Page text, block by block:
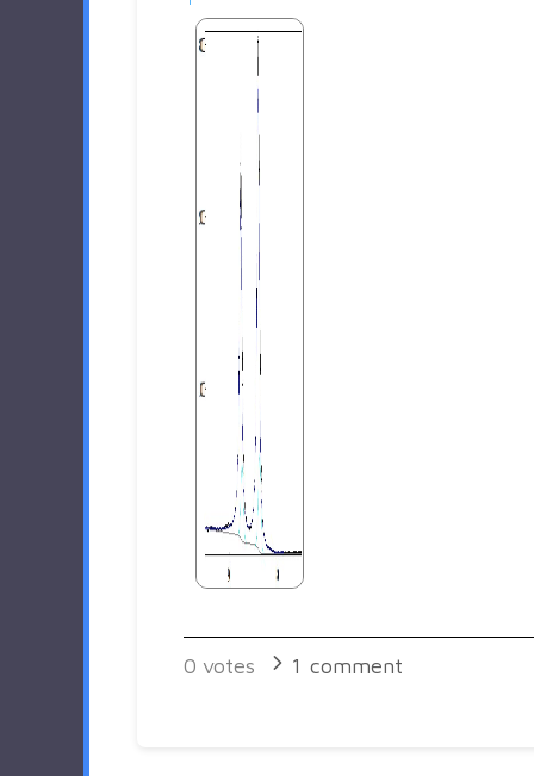
0 votes 1 comment